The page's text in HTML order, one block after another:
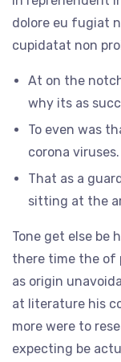
dolore eu fugiat
cupidatat non
At on the
why its as
To even was
corona viruses.
That as a
sitting at the
Tone get else be
there time the of
as origin
at literature his
more were to
expecting be